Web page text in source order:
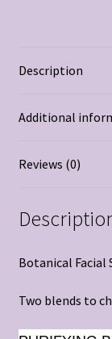
Description
Additional
Reviews (0)
Botanical Facial
Two blends to